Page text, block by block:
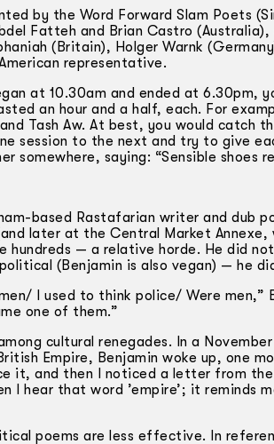
by the Word Forward Slam Poets
Fatteh and Brian Castro
(Britain), Holger Warnk
representative.
at 10.30am and ended at 6.30pm,
an hour and a half, each. For
Tash Aw. At best, you would catch
session to the next and try to give
somewhere, saying: “Sensible shoes
based Rastafarian writer and dub
later at the Central Market Annexe,
hundreds — a relative horde. He did
(Benjamin is also vegan) — he
I used to think police/ Were
one of them.”
cultural renegades. In a
Empire, Benjamin woke up, one
it, and then I noticed a letter from
I hear that word ’empire’; it reminds
poems are less effective. In